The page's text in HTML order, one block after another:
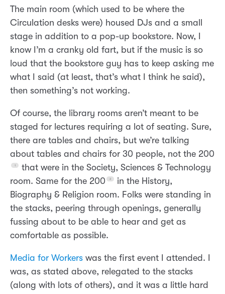
The main room (which used to be where the
Circulation desks were) housed DJs and a small
stage in addition to a pop-up bookstore. Now, I
know I’m a cranky old fart, but if the music is so
loud that the bookstore guy has to keep asking me
what I said (at least, that’s what I think he said),
then something’s not working.
Of course, the library rooms aren’t meant to be
staged for lectures requiring a lot of seating. Sure,
there are tables and chairs, but we’re talking
about tables and chairs for 30 people, not the 200
that were in the Society, Sciences & Technology
room. Same for the 200
in the History,
Biography & Religion room. Folks were standing in
the stacks, peering through openings, generally
fussing about to be able to hear and get as
comfortable as possible.
Media for Workers was the first event I attended. I
was, as stated above, relegated to the stacks
(along with lots of others), and it was a little hard